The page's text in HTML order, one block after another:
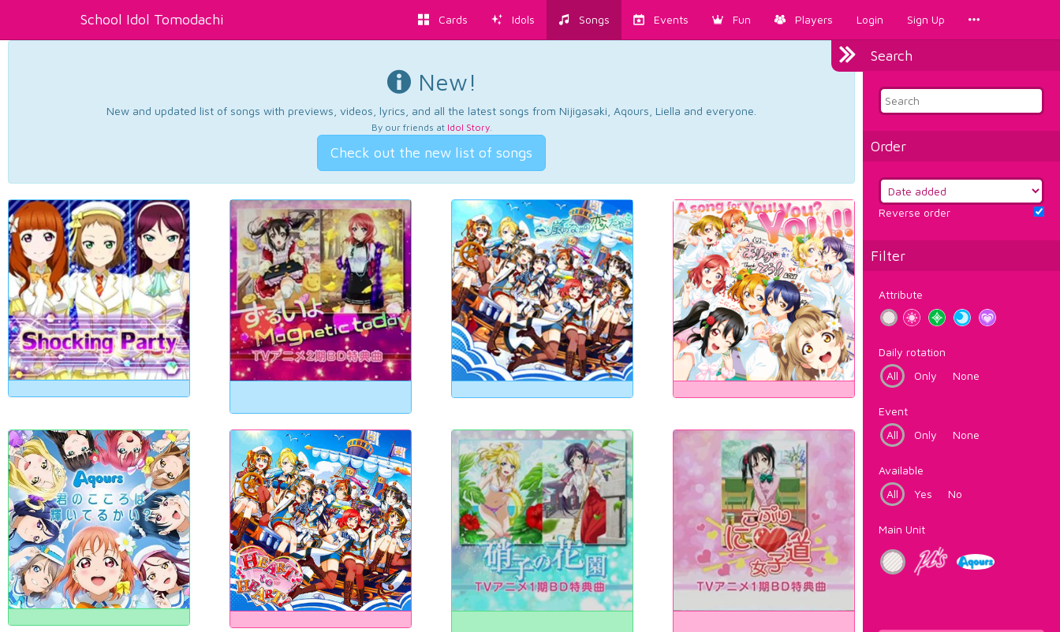
School Idol Tomodachi Cards Idols Songs Events Fun Players Login Sign Up
Search
Order
Reverse order
Filter
Attribute
Daily rotation
All
Only None
Event
All
Only None
Available
All
Yes No
Main Unit
New!
New and updated list of songs with previews, videos, lyrics, and all the latest songs from Nijigasaki, Aqours, Liella and everyone.
By our friends at Idol Story.
Check out the new list of songs